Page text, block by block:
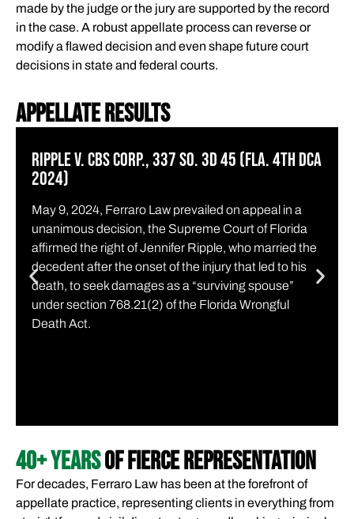
made by the judge or the jury are supported by the record
in the case. A robust appellate process can reverse or
modify a flawed decision and even shape future court
decisions in state and federal courts.
Appellate Results
RIPPLE v. CBS CORP., 337 SO. 3D 45 (Fla. 4th DCA
2024)
May 9, 2024, Ferraro Law prevailed on appeal in a
unanimous decision, the Supreme Court of Florida
affirmed the right of Jennifer Ripple, who married the
decedent after the onset of the injury that led to his
death, to seek damages as a “surviving spouse”
under section 768.21(2) of the Florida Wrongful
Death Act.
40+ YEARSOF FIERCE REPRESENTATION
For decades, Ferraro Law has been at the forefront of
appellate practice, representing clients in everything from